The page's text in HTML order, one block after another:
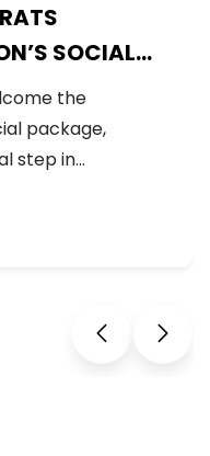
SOCIAL
STEP
AND MORE
the
package,
step in…